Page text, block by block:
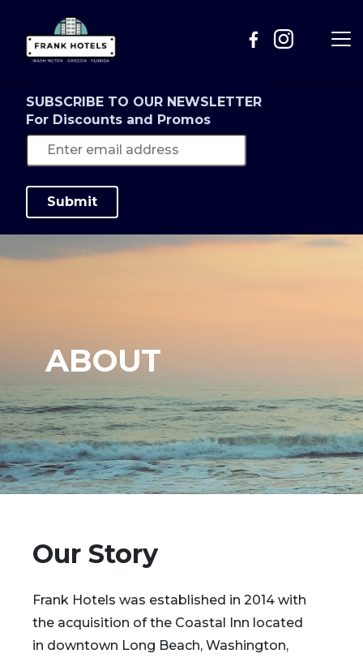
SUBSCRIBE TO OUR NEWSLETTER
For Discounts and Promos
Submit
ABOUT
Our Story
Frank Hotels was established in 2014 with
the acquisition of the Coastal Inn located
in downtown Long Beach, Washington,